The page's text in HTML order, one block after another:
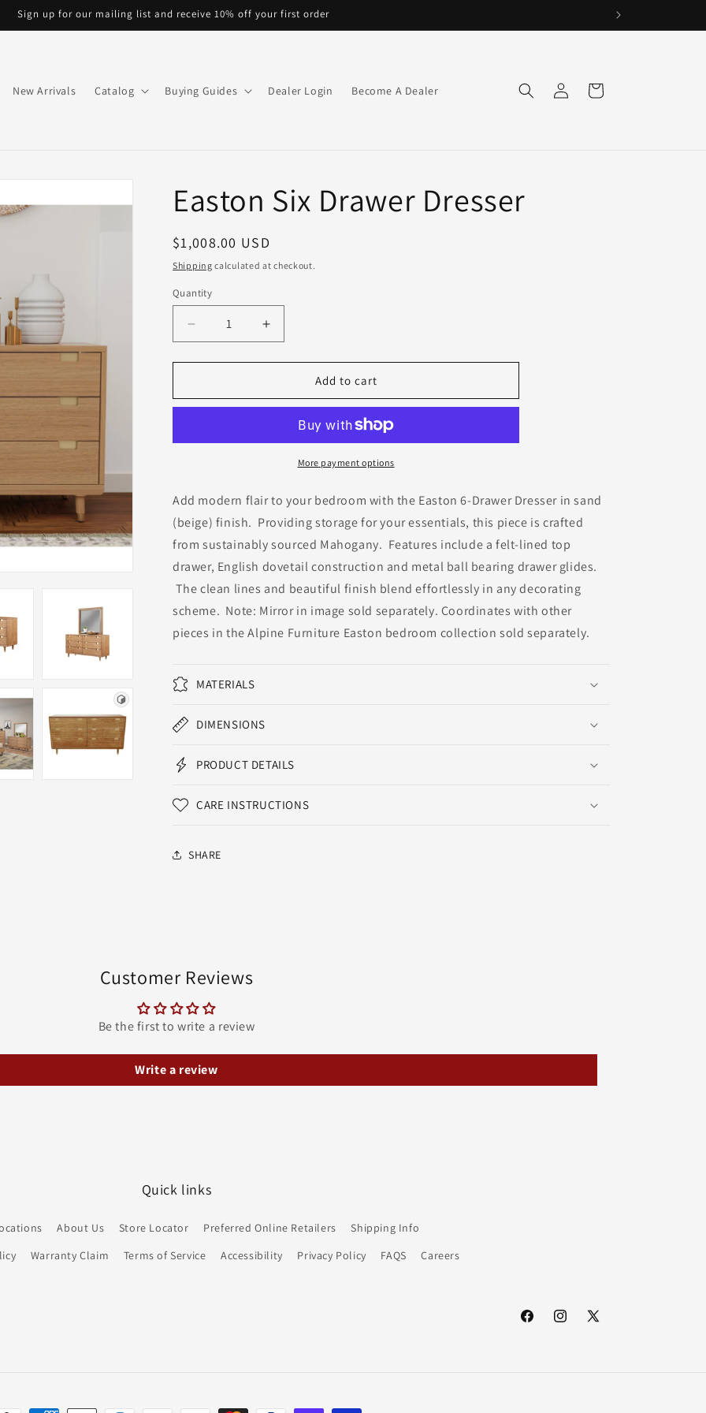
Sign up for our mailing list and receive 10% off your first order
New Arrivals Catalog Buying Guides Dealer Login Become A Dealer
in
Cart
Easton Six Drawer Dresser
Regular
price
$1,008.00 USD
Shipping calculated at checkout.
Quantity
Quantity
Decrease
quantity
for
Six
Increase
quantity
for
Six
Dresser
Add to cart
More payment options
Add modern flair to your bedroom with the Easton 6-Drawer Dresser in sand
(beige) finish. Providing storage for your essentials, this piece is crafted
from sustainably sourced Mahogany. Features include a felt-lined top
drawer, English dovetail construction and metal ball bearing drawer glides.
The clean lines and beautiful finish blend effortlessly in any decorating
scheme. Note: Mirror in image sold separately. Coordinates with other
pieces in the Alpine Furniture Easton bedroom collection sold separately.
MATERIALS
DIMENSIONS
PRODUCT DETAILS
CARE INSTRUCTIONS
SHARE
Customer Reviews
Be the first to write a review
Write a review
Quick links
About Us Store Locator Preferred Online Retailers
Shipping Info
Warranty Claim Terms of Service Accessibility Privacy Policy FAQS Careers
FacebookInstagram
X